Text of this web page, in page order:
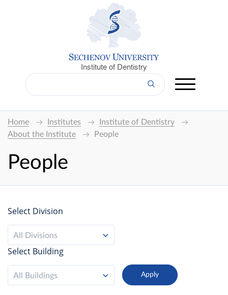
Institute of Dentistry
Home Institutes
Institute of Dentistry
About the Institute
People
People
Select Division
All Divisions
Select Building
All Buildings